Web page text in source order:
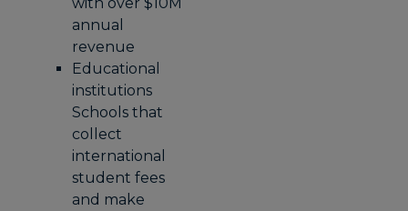
annual
revenue
Educational
institutions
Schools that
collect
international
student fees
and make